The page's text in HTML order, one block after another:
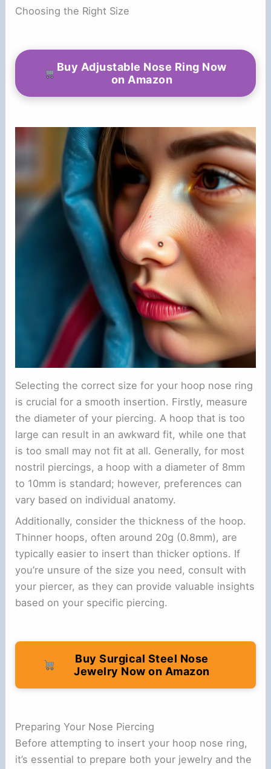
Choosing the Right Size
Buy Adjustable Nose Ring Now
on Amazon
Selecting the correct size for your hoop nose ring
is crucial for a smooth insertion. Firstly, measure
the diameter of your piercing. A hoop that is too
large can result in an awkward fit, while one that
is too small may not fit at all. Generally, for most
nostril piercings, a hoop with a diameter of 8mm
to 10mm is standard; however, preferences can
vary based on individual anatomy.
Additionally, consider the thickness of the hoop.
Thinner hoops, often around 20g (0.8mm), are
typically easier to insert than thicker options. If
you’re unsure of the size you need, consult with
your piercer, as they can provide valuable insights
based on your specific piercing.
Buy Surgical Steel Nose
Jewelry Now on Amazon
Preparing Your Nose Piercing
Before attempting to insert your hoop nose ring,
it’s essential to prepare both your jewelry and the